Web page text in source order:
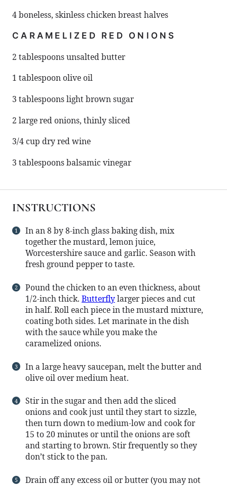
4boneless, skinless chicken breast halves
CARAMELIZED RED ONIONS
2 tablespoonsunsalted butter
1 tablespoonolive oil
3 tablespoonslight brown sugar
2 large red onions, thinly sliced
3/4 cup dry red wine
3 tablespoonsbalsamic vinegar
INSTRUCTIONS
In an 8 by 8-inch glass baking dish, mix
together the mustard, lemon juice,
Worcestershire sauce and garlic. Season with
fresh ground pepper to taste.
Pound the chicken to an even thickness, about
1/2-inch thick. Butterflylarger pieces and cut
in half. Roll each piece in the mustard mixture,
coating both sides. Let marinate in the dish
with the sauce while you make the
caramelized onions.
In a large heavy saucepan, melt the butter and
olive oil over medium heat.
Stir in the sugar and then add the sliced
onions and cook just until they start to sizzle,
then turn down to medium-low and cook for
15 to 20 minutes or until the onions are soft
and starting to brown. Stir frequently so they
don’t stick to the pan.
Drain off any excess oil or butter (you may not